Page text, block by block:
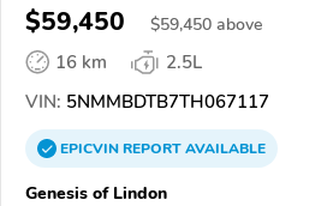
$59,450 $59,450 above
16 km
2.5L
VIN: 5NMMBDTB7TH067117
EPICVINREPORTAVAILABLE
Genesis of Lindon